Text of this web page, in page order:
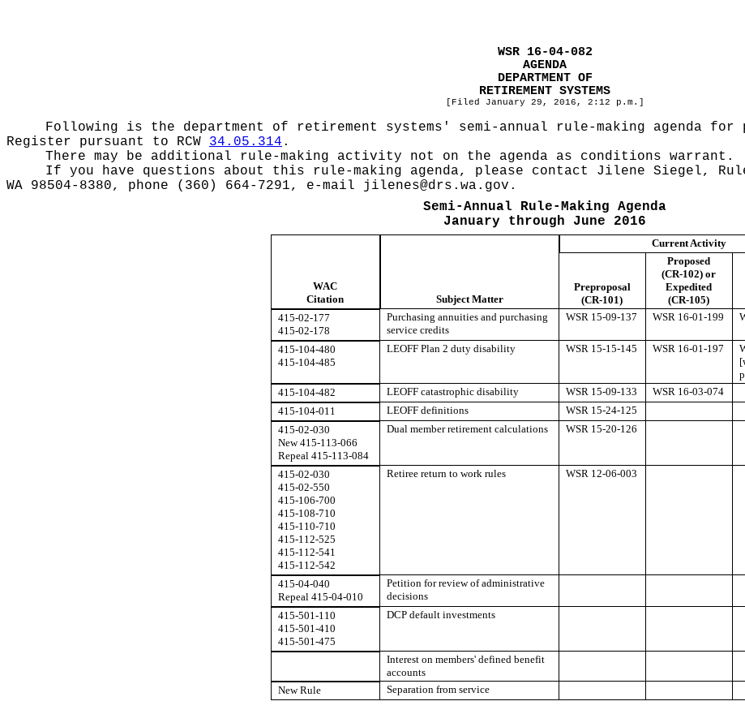
WSR 16-04-082
AGENDA
DEPARTMENT OF
RETIREMENT SYSTEMS
[Filed January 29, 2016, 2:12 p.m.]
Following is the department of retirement systems' semi-annual rule-making agenda
Register pursuant to RCW 34.05.314 .
There may be additional rule-making activity not on the agenda as conditions warrant.
If you have questions about this rule-making agenda, please contact Jilene Siegel,
WA 98504-8380, phone (360) 664-7291, e-mail
jilenes@drs.wa.gov .
Semi-Annual Rule-Making Agenda
January through June 2016
WAC
Citation
Subject Matter
Current Activity
Preproposal
(CR-101)
Proposed
(CR-102) or
Expedited
(CR-105)
415-02-177
415-02-178
Purchasing annuities and purchasing
service credits
WSR 15-09-137 WSR 16-01-199
415-104-480
415-104-485
LEOFF Plan 2 duty disability WSR 15-15-145 WSR 16-01-197
415-104-482
LEOFF catastrophic disability WSR 15-09-133
WSR 16-03-074
415-104-011
LEOFF definitions
WSR 15-24-125
415-02-030
New 415-113-066
Repeal 415-113-084
Dual member retirement calculations WSR 15-20-126
415-02-030
415-02-550
415-106-700
415-108-710
415-110-710
415-112-525
415-112-541
415-112-542
Retiree return to work rules WSR 12-06-003
415-04-040
Repeal 415-04-010
Petition for review of administrative
decisions
415-501-110
415-501-410
415-501-475
DCP default investments
Interest on members' defined benefit
accounts
New Rule
Separation from service